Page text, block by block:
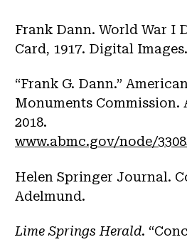
Frank Dann. World War I
Card, 1917. Digital Images.
“Frank G. Dann.”
Monuments Commission.
2018.
www.abmc.gov/node/
Helen Springer Journal.
Adelmund.
Lime Springs Herald.